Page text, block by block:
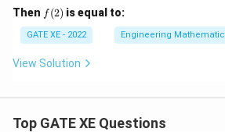
\m
ath
bb
{R}
Then f
(2)
f (2) is equal to:
GATE XE - 2022 Engineering
View Solution
Top GATE XE Questions